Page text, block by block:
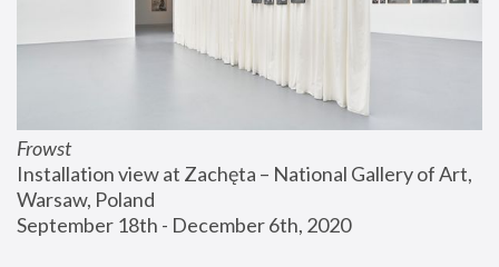
Frowst
Installation view at Zachęta – National Gallery of Art,
Warsaw, Poland
September 18th - December 6th, 2020